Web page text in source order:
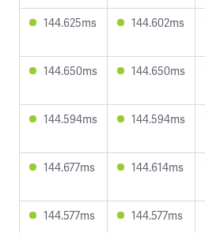
144.625ms 144.602ms
144.650ms 144.650ms
144.594ms 144.594ms
144.677ms 144.614ms
144.577ms 144.577ms